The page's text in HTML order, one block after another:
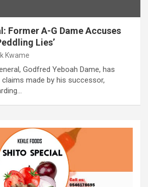
Former A-G Dame Accuses
Lies’
Kwame
Godfred Yeboah Dame, has
made by his successor,